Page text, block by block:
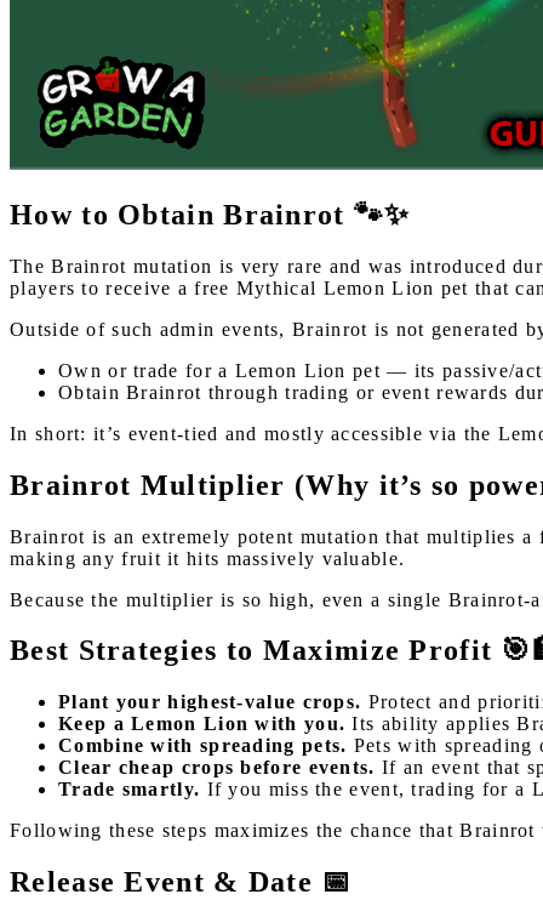
How to Obtain Brainrot 🐾✨
The Brainrot mutation is very rare and was introduced
players to receive a free Mythical Lemon Lion pet that
Outside of such admin events, Brainrot is not generated
Own or trade for a Lemon Lion pet — its passive/
Obtain Brainrot through trading or event rewards
In short: it’s event-tied and mostly accessible via the
Brainrot Multiplier (Why it’s so
Brainrot is an extremely potent mutation that multiplies a
making any fruit it hits massively valuable.
Because the multiplier is so high, even a single
Best Strategies to Maximize Profit
Plant your highest-value crops. Protect and
Keep a Lemon Lion with you. Its ability applies
Combine with spreading pets. Pets with
Clear cheap crops before events. If an event that
Trade smartly. If you miss the event, trading for a
Following these steps maximizes the chance that
Release Event & Date 📅